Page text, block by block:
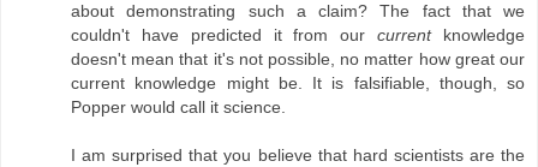
about demonstrating such a claim? The fact that we
couldn't have predicted it from ourcurrentknowledge
doesn't mean that it's not possible, no matter how great our
current knowledge might be. It is falsifiable, though, so
Popper would call it science.
I am surprised that you believe that hard scientists are the